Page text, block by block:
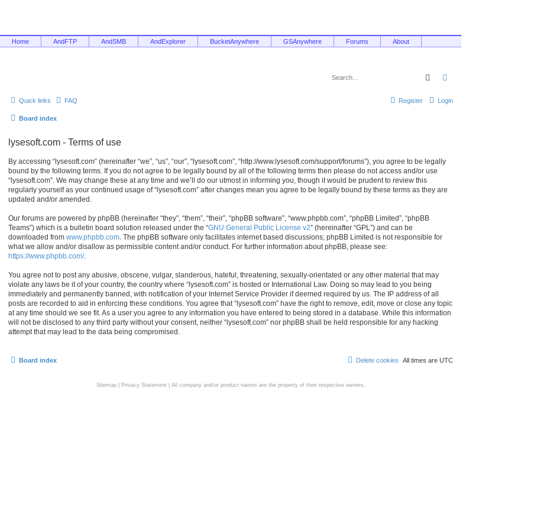
Home AndFTP AndSMB AndExplorer BucketAnywhere GSAnywhere Forums About
Search
Quick links FAQ Login
Register
Board index
lysesoft.com - Terms of use
By accessing “lysesoft.com” (hereinafter “we”, “us”, “our”, “lysesoft.com”, “http://www.lysesoft.com/support/forums”), you agree to be legally
bound by the following terms. If you do not agree to be legally bound by all of the following terms then please do not access and/or use
“lysesoft.com”. We may change these at any time and we’ll do our utmost in informing you, though it would be prudent to review this
regularly yourself as your continued usage of “lysesoft.com” after changes mean you agree to be legally bound by these terms as they are
updated and/or amended.
Our forums are powered by phpBB (hereinafter “they”, “them”, “their”, “phpBB software”, “www.phpbb.com”, “phpBB Limited”, “phpBB
Teams”) which is a bulletin board solution released under the “GNU General Public License v2” (hereinafter “GPL”) and can be
downloaded from www.phpbb.com. The phpBB software only facilitates internet based discussions; phpBB Limited is not responsible for
what we allow and/or disallow as permissible content and/or conduct. For further information about phpBB, please see:
https://www.phpbb.com/.
You agree not to post any abusive, obscene, vulgar, slanderous, hateful, threatening, sexually-orientated or any other material that may
violate any laws be it of your country, the country where “lysesoft.com” is hosted or International Law. Doing so may lead to you being
immediately and permanently banned, with notification of your Internet Service Provider if deemed required by us. The IP address of all
posts are recorded to aid in enforcing these conditions. You agree that “lysesoft.com” have the right to remove, edit, move or close any topic
at any time should we see fit. As a user you agree to any information you have entered to being stored in a database. While this information
will not be disclosed to any third party without your consent, neither “lysesoft.com” nor phpBB shall be held responsible for any hacking
attempt that may lead to the data being compromised.
Board index All times are UTC
Delete cookies
Sitemap| Privacy Statement| All company and/or product names are the property of their respective owners.